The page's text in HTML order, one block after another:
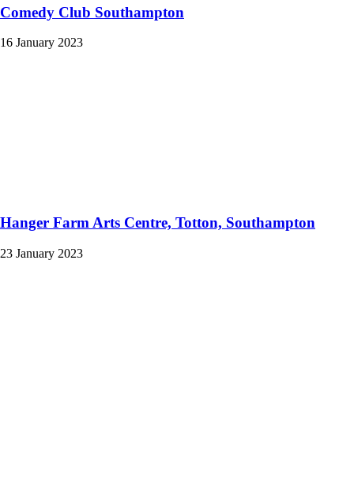
Comedy Club Southampton
16 January 2023
Hanger Farm Arts Centre, Totton, Southampton
23 January 2023